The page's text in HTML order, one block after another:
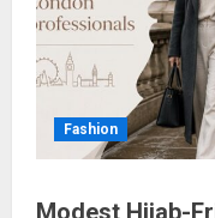
Fashion
Modest Hijab-